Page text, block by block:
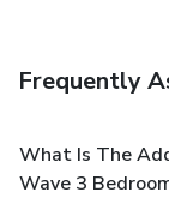
Frequently
What Is The
Wave 3